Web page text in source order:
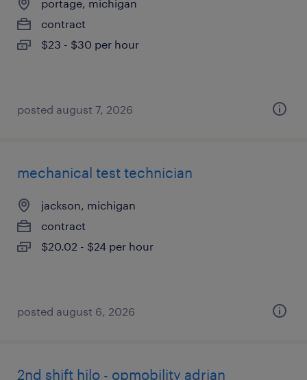
portage, michigan
contract
$23 - $30 per hour
posted august 7, 2026
mechanical test technician
jackson, michigan
contract
$20.02 - $24 per hour
posted august 6, 2026
2nd shift hilo - opmobility adrian